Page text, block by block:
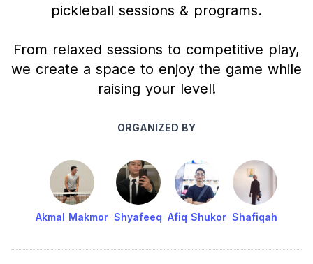
pickleball sessions & programs.
From relaxed sessions to competitive play,
we create a space to enjoy the game while
raising your level!
ORGANIZED BY
Akmal Makmor Shyafeeq Afiq Shukor Shafiqah